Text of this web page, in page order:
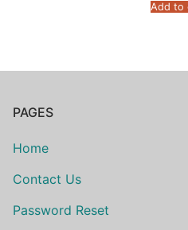
Add to
PAGES
Home
Contact Us
Password Reset